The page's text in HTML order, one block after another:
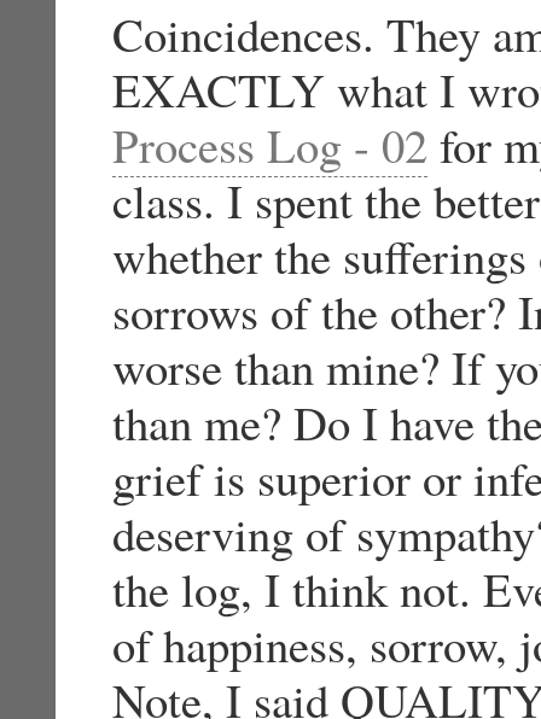
Coincidences. They
EXACTLY what I
Process Log - 02 for
class. I spent the
whether the
sorrows of the other?
worse than mine? If
than me? Do I have
grief is superior or
deserving of
the log, I think not.
of happiness, sorrow,
Note, I said